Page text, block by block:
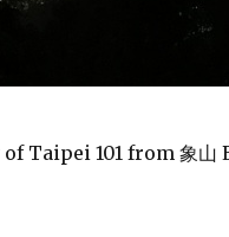
Taipei 101 from 象